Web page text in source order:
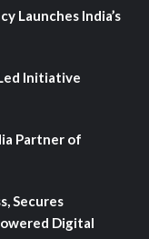
Launches India’s
Initiative
Partner of
Secures
Digital